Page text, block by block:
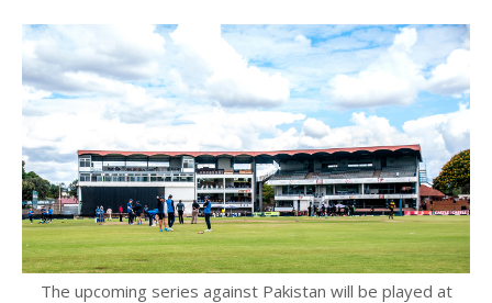
The upcoming series against Pakistan will be played at